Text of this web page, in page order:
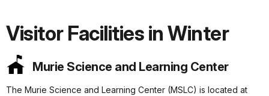
Visitor Facilities in Winter
Murie Science and Learning Center
The Murie Science and Learning Center (MSLC) is located at